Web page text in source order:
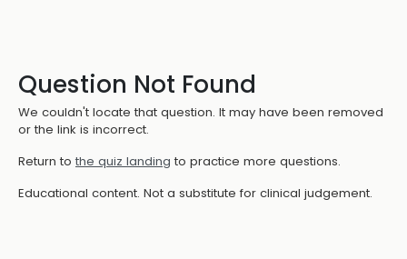
Question Not Found
We couldn't locate that question. It may have been removed
or the link is incorrect.
Return to the quiz landing to practice more questions.
Educational content. Not a substitute for clinical judgement.